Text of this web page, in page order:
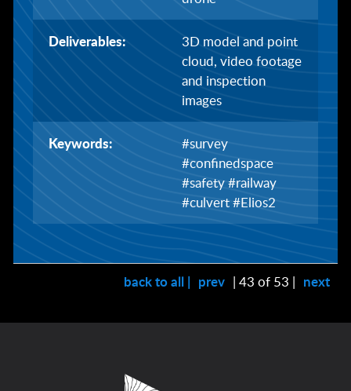
Deliverables:
3D model and point
cloud, video footage
and inspection
images
Keywords:
#survey
#confinedspace
#safety #railway
#culvert #Elios2
back to all | prev | 43 of 53 | next